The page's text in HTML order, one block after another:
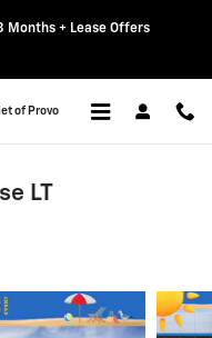
Months + Lease Offers
of Provo
LT